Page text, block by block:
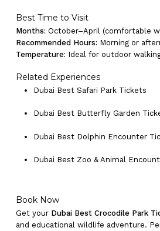
Best Time to Visit
Months: October–April (comfortable
Recommended Hours: Morning or
Temperature: Ideal for outdoor
Related Experiences
Dubai Best Safari Park Tickets
Dubai Best Butterfly Garden
Dubai Best Dolphin Encounter
Dubai Best Zoo & Animal
Book Now
Get your Dubai Best Crocodile Park
and educational wildlife adventure.